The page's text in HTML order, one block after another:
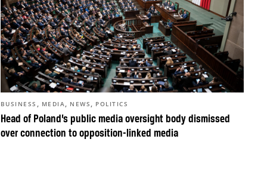
Head of Poland’s public media oversight body dismissed
over connection to opposition-linked media
BUSINESS , MEDIA, NEWS , POLITICS